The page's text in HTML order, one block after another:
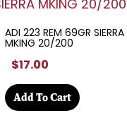
ADI 223 REM 69GR SIERRA
MKING 20/200
$17.00
Add To Cart